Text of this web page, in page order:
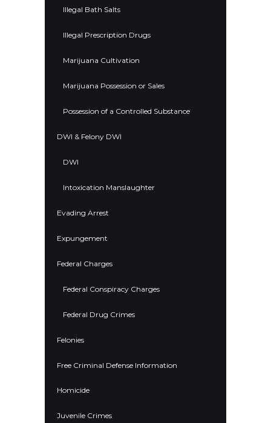
Illegal Bath Salts
Illegal Prescription Drugs
Marijuana Cultivation
Marijuana Possession or Sales
Possession of a Controlled Substance
DWI & Felony DWI
DWI
Intoxication Manslaughter
Evading Arrest
Expungement
Federal Charges
Federal Conspiracy Charges
Federal Drug Crimes
Felonies
Free Criminal Defense Information
Homicide
Juvenile Crimes